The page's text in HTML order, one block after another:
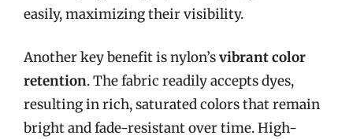
easily, maximizing their visibility.
Another key benefit is nylon’svibrant color
retention. The fabric readily accepts dyes,
resulting in rich, saturated colors that remain
bright and fade-resistant over time. High-